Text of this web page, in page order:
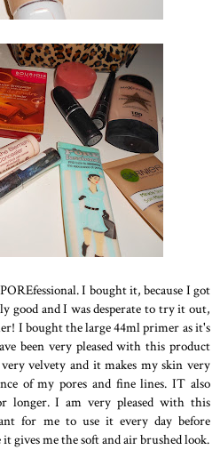
I bought it, because I got
good and I was desperate to try it out,
I bought the large 44ml primer as it's
been very pleased with this product
velvety and it makes my skin very
of my pores and fine lines. IT also
longer. I am very pleased with this
for me to use it every day before
gives me the soft and air brushed look.